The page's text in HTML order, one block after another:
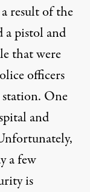
result of the
a pistol and
that were
officers
One
and
a few
is